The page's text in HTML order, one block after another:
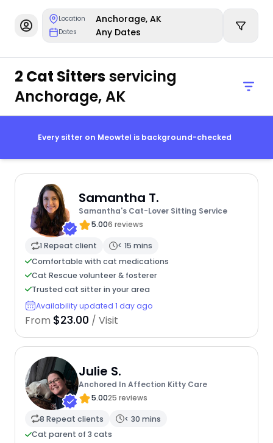
Location Anchorage, AK
Dates Any Dates
2 Cat Sittersservicing
Anchorage, AK
Every sitter on Meowtel is background-checked
Samantha T.
Samantha's Cat-Lover Sitting Service
5.006 reviews
1 Repeat client
< 15 mins
Comfortable with cat medications
Cat Rescue volunteer & fosterer
Trusted cat sitter in your area
Availability updated 1 day ago
From $23.00 / Visit
Julie S.
Anchored In Affection Kitty Care
5.0025 reviews
8 Repeat clients
< 30 mins
Cat parent of 3 cats